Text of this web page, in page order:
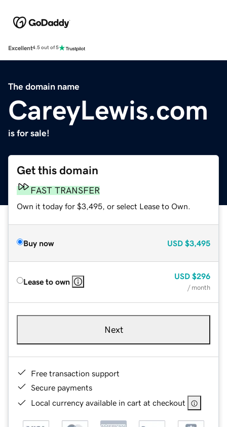
Excellent4.5 out of 5
The domain name
CareyLewis.com
is for sale!
Get this domain
FAST TRANSFER
Own it today for $3,495, or select Lease to Own.
Buy now USD $3,495
Lease to own
USD $296
/ month
Next
Free transaction support
Secure payments
Local currency available in cart at checkout